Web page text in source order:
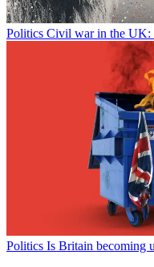
Politics Civil war in the UK:
Politics Is Britain becoming